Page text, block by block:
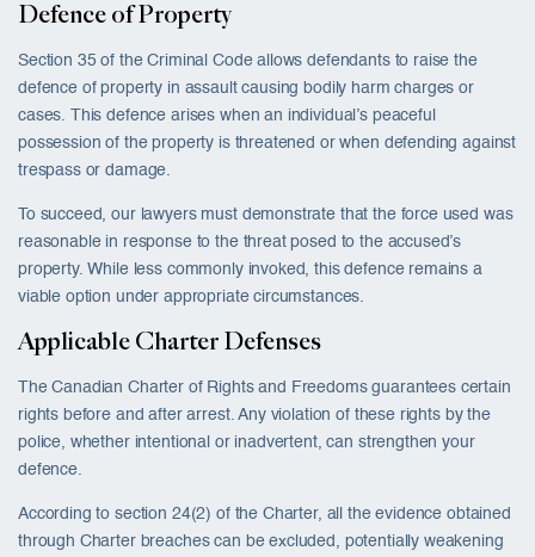
Defence of Property
Section 35 of the Criminal Code allows defendants to raise the
defence of property in assault causing bodily harm charges or
cases. This defence arises when an individual’s peaceful
possession of the property is threatened or when defending against
trespass or damage.
To succeed, our lawyers must demonstrate that the force used was
reasonable in response to the threat posed to the accused’s
property. While less commonly invoked, this defence remains a
viable option under appropriate circumstances.
Applicable Charter Defenses
The Canadian Charter of Rights and Freedoms guarantees certain
rights before and after arrest. Any violation of these rights by the
police, whether intentional or inadvertent, can strengthen your
defence.
According to section 24(2) of the Charter, all the evidence obtained
through Charter breaches can be excluded, potentially weakening